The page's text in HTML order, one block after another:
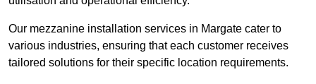
Our mezzanine installation services in Margate cater to
various industries, ensuring that each customer receives
tailored solutions for their specific location requirements.